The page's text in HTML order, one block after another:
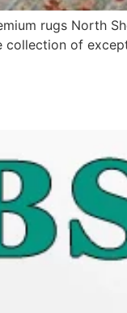
rugs North
collection of